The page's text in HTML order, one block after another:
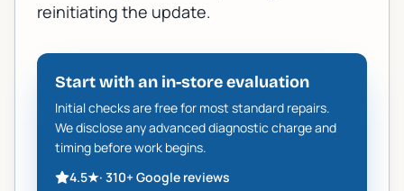
reinitiating the update.
Start with an in-store evaluation
Initial checks are free for most standard repairs.
We disclose any advanced diagnostic charge and
timing before work begins.
4.5★· 310+Google reviews